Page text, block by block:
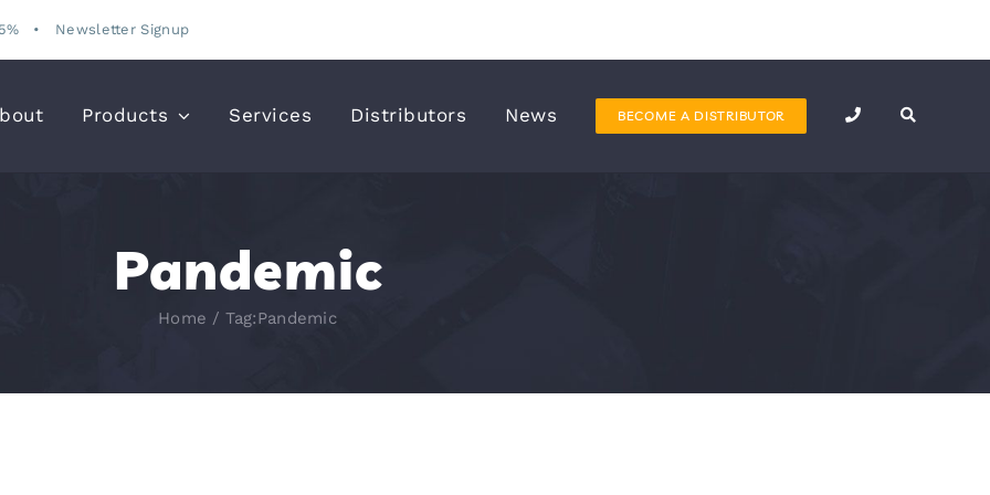
• Newsletter Signup
Products Services Distributors News BECOME A DISTRIBUTOR
Pandemic
Home Tag:Pandemic